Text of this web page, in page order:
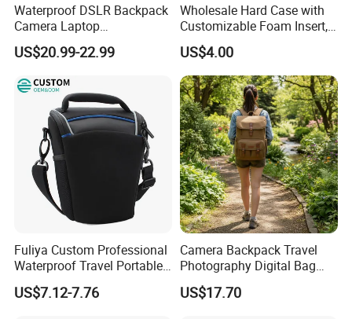
Waterproof DSLR Backpack
Camera Laptop
Compartment Bag
US$20.99-22.99
Wholesale Hard Case with
Customizable Foam Insert,
Camera/Digital Case EVA
Tool Shockproof Portable
Carrying Storage Box Case,
Suitable for Electronic
Product
US$4.00
Fuliya Custom Professional
Waterproof Travel Portable
Sling DSLR Camera Video
Bag with Adjustable
US$7.12-7.76
Camera Backpack Travel
Photography Digital Bag
Large Capacity Video
Camera Bag
US$17.70